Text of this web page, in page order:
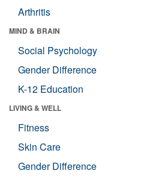
Arthritis
MIND & BRAIN
Social Psychology
Gender Difference
K-12 Education
LIVING & WELL
Fitness
Skin Care
Gender Difference